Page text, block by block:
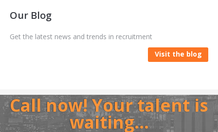
Our Blog
Get the latest news and trends in recruitment
Visit the blog
Call now! Your talent is
waiting…